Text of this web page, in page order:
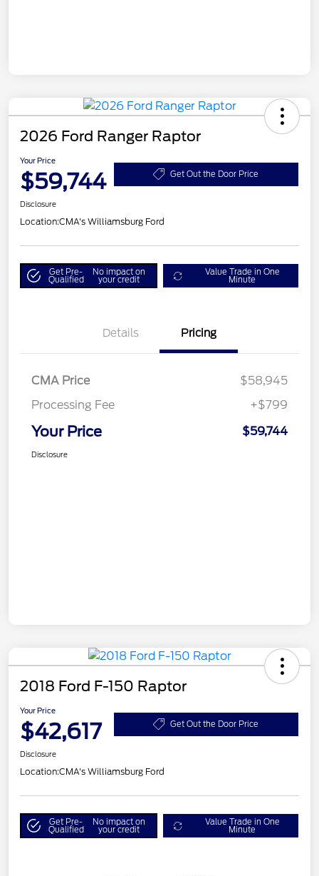
2026 Ford Ranger Raptor
Your Price
$59,744 Get Out the Door Price
Disclosure
Location:CMA's Williamsburg Ford
Get Pre-
Qualified
No impact on
your credit
Value Trade in One
Minute
Details Pricing
CMA Price
$58,945
Processing Fee
+$799
Your Price $59,744
Disclosure
2018 Ford F-150 Raptor
Your Price
$42,617 Get Out the Door Price
Disclosure
Location:CMA's Williamsburg Ford
Get Pre-
Qualified
No impact on
your credit
Value Trade in One
Minute